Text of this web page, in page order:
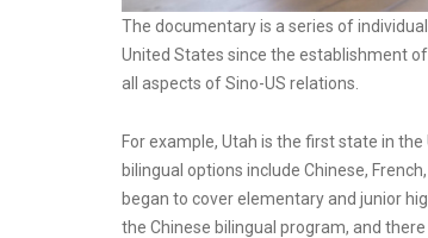
The documentary is a series of
United States since the establishment
all aspects of Sino-US relations.
For example, Utah is the first state in
bilingual options include Chinese,
began to cover elementary and junior
the Chinese bilingual program, and